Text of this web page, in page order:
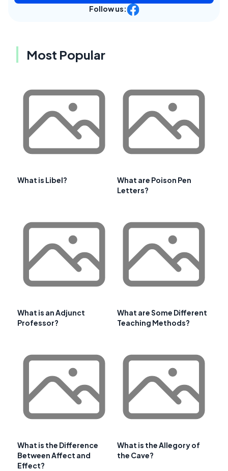
Follow us:
Most Popular
What is Libel?
What are Poison Pen
Letters?
What is an Adjunct
Professor?
What are Some Different
Teaching Methods?
What is the Difference
Between Affect and
Effect?
What is the Allegory of
the Cave?